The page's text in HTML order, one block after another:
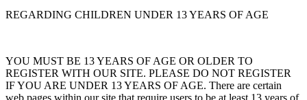
REGARDING CHILDREN UNDER 13 YEARS OF AGE
YOU MUST BE 13 YEARS OF AGE OR OLDER TO
REGISTER WITH OUR SITE. PLEASE DO NOT REGISTER
IF YOU ARE UNDER 13 YEARS OF AGE. There are certain
web pages within our site that require users to be at least 13 years of